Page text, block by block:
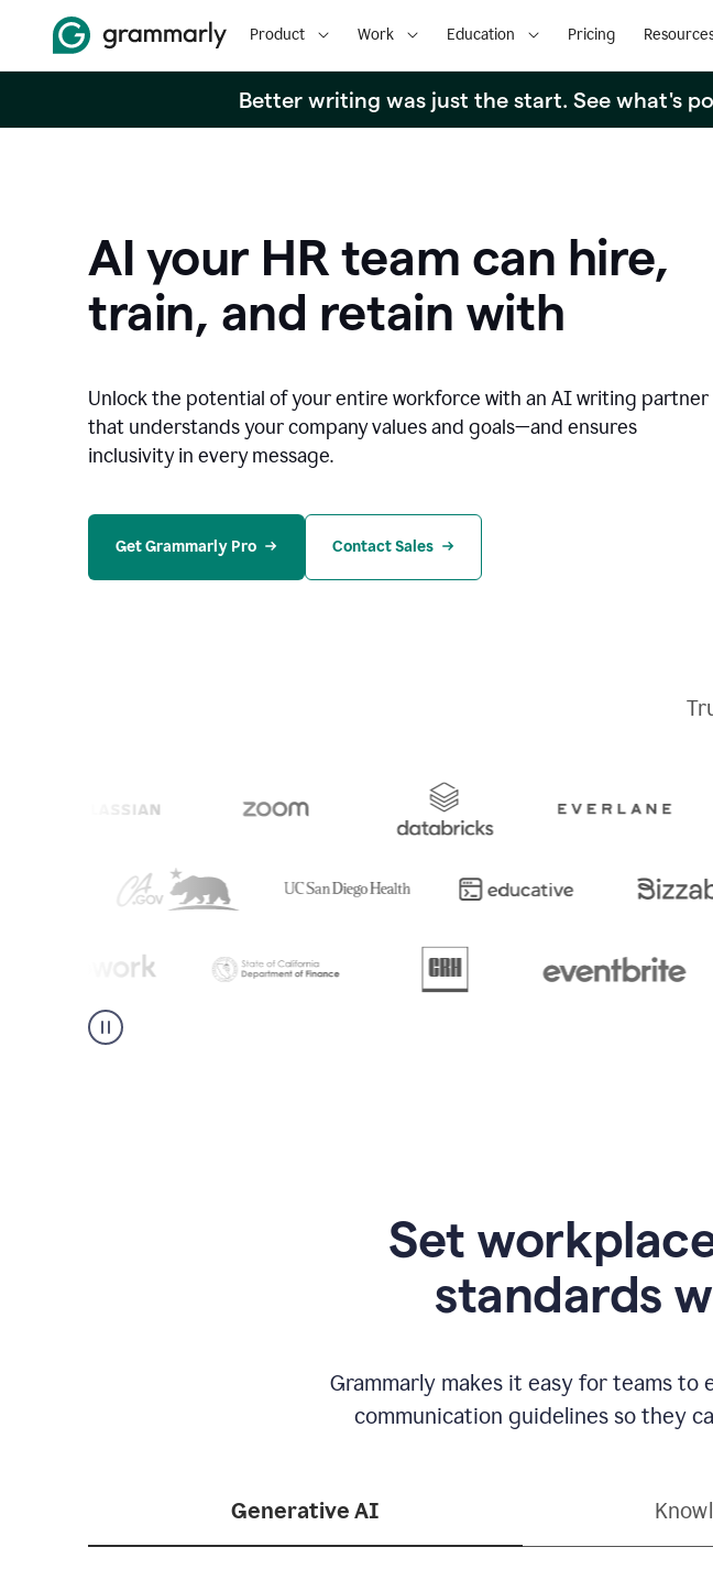
Product Work Education Pricing
Better writing was just the start. See what's
AI your HR team can hire,
train, and retain with
Unlock the potential of your entire workforce with an AI writing partner
that understands your company values and goals—and ensures
inclusivity in every message.
Get Grammarly Pro Contact Sales
Set
standards
Grammarly makes it easy for teams to
communication guidelines so they
Generative AI